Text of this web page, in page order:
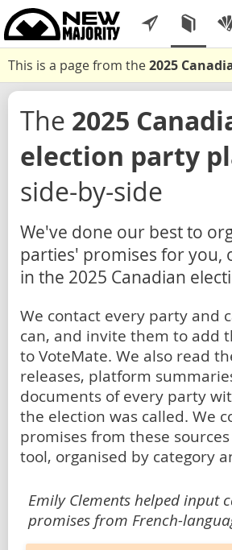
This is a page from the2025
The 2025
election party
side-by-side
We've done our best to
parties' promises for you,
in the 2025 Canadian
We contact every party and
can, and invite them to add
to VoteMate. We also read
releases, platform
documents of every party
the election was called. We
promises from these
tool, organised by category
Emily Clements helped input
promises from French-